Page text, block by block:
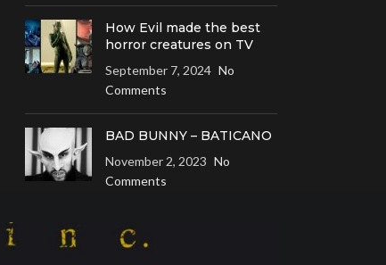
How Evil made the best
horror creatures on TV
September 7, 2024 No
Comments
BAD BUNNY – BATICANO
November 2, 2023 No
Comments